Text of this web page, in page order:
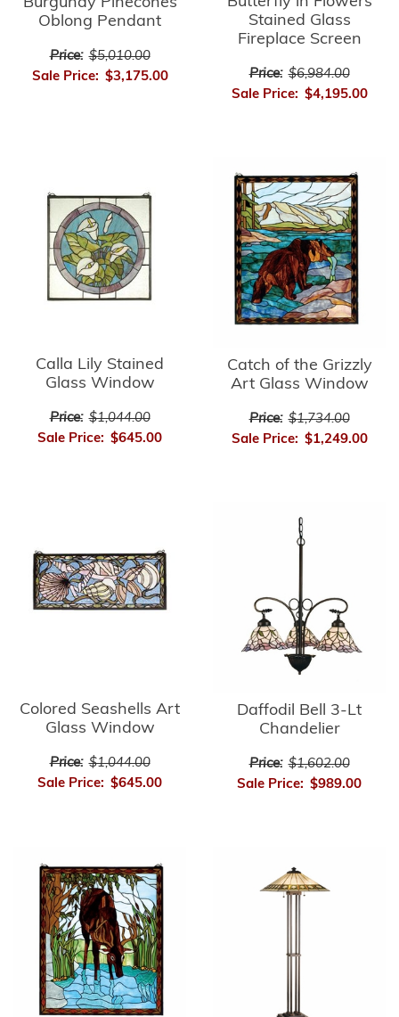
Oblong Pendant
Price: $5,010.00
Sale Price: $3,175.00
Stained Glass
Fireplace Screen
Price: $6,984.00
Sale Price: $4,195.00
Calla Lily Stained
Glass Window
Price: $1,044.00
Sale Price: $645.00
Catch of the Grizzly
Art Glass Window
Price: $1,734.00
Sale Price: $1,249.00
Colored Seashells Art
Glass Window
Price: $1,044.00
Sale Price: $645.00
Daffodil Bell 3-Lt
Chandelier
Price: $1,602.00
Sale Price: $989.00